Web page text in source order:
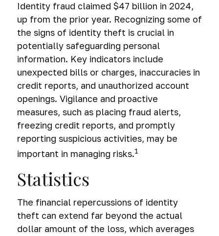
Identity fraud claimed $47 billion in 2024,
up from the prior year. Recognizing some of
the signs of identity theft is crucial in
potentially safeguarding personal
information. Key indicators include
unexpected bills or charges, inaccuracies in
credit reports, and unauthorized account
openings. Vigilance and proactive
measures, such as placing fraud alerts,
freezing credit reports, and promptly
reporting suspicious activities, may be
important in managing risks.1
Statistics
The financial repercussions of identity
theft can extend far beyond the actual
dollar amount of the loss, which averages